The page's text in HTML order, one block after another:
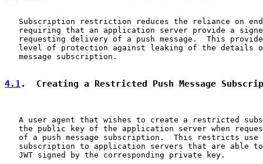
Subscription restriction reduces the reliance on
requiring that an application server provide a
requesting delivery of a push message.  This
level of protection against leaking of the details
   message subscription.
4.1.  Creating a Restricted Push Message
A user agent that wishes to create a restricted
the public key of the application server when
of a push message subscription.  This restricts use
subscription to application servers that are able
   JWT signed by the corresponding private key.